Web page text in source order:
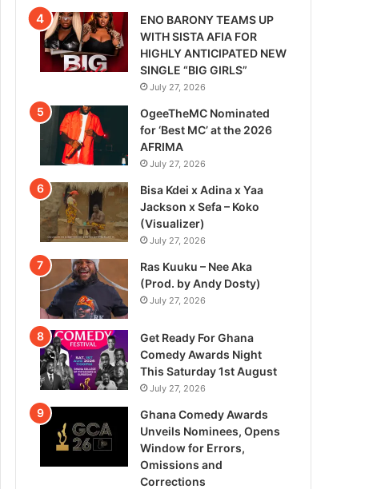
ENO BARONY TEAMS UP
WITH SISTA AFIA FOR
HIGHLY ANTICIPATED NEW
SINGLE “BIG GIRLS”
July 27, 2026
OgeeTheMC Nominated
for ‘Best MC’ at the 2026
AFRIMA
July 27, 2026
Bisa Kdei x Adina x Yaa
Jackson x Sefa – Koko
(Visualizer)
July 27, 2026
Ras Kuuku – Nee Aka
(Prod. by Andy Dosty)
July 27, 2026
Get Ready For Ghana
Comedy Awards Night
This Saturday 1st August
July 27, 2026
Ghana Comedy Awards
Unveils Nominees, Opens
Window for Errors,
Omissions and
Corrections